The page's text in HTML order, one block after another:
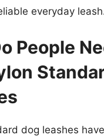
everyday
People
dog leashes